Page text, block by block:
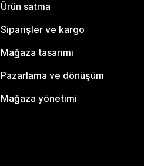
Ürün satma
Siparişler ve kargo
Mağaza tasarımı
Pazarlama ve dönüşüm
Mağaza yönetimi